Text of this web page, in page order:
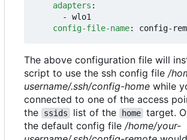
adapters :
- wlo1
config-file-name: config-
The above configuration file will
script to use the ssh config file /
username/.ssh/config-home while
connected to one of the access
the
ssids list of the home target.
the default config file /home/your-